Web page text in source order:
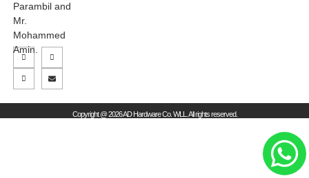
Parambil and
Mr.
Mohammed
Amin.
Copyright @ 2026 AD Hardware Co. WLL. All rights reserved.